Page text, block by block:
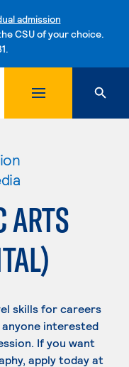
admission
CSU of your choice.
content
ARTS
skills for careers
interested
If you want
apply today at